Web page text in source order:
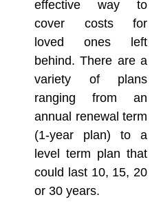
effective way to
cover costs for
loved ones left
behind. There are a
variety of plans
ranging from an
annual renewal term
(1-year plan) to a
level term plan that
could last 10, 15, 20
or 30 years.